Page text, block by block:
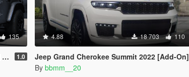
135
1.0
4.88 18 703 110
Jeep Grand Cherokee Summit 2022 [Add-On]
By bbmm__20